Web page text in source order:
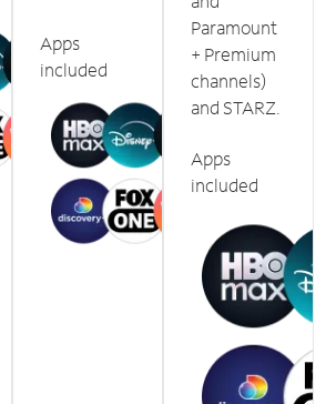
Apps
included
Paramount
+ Premium
channels)
and STARZ.
Apps
included